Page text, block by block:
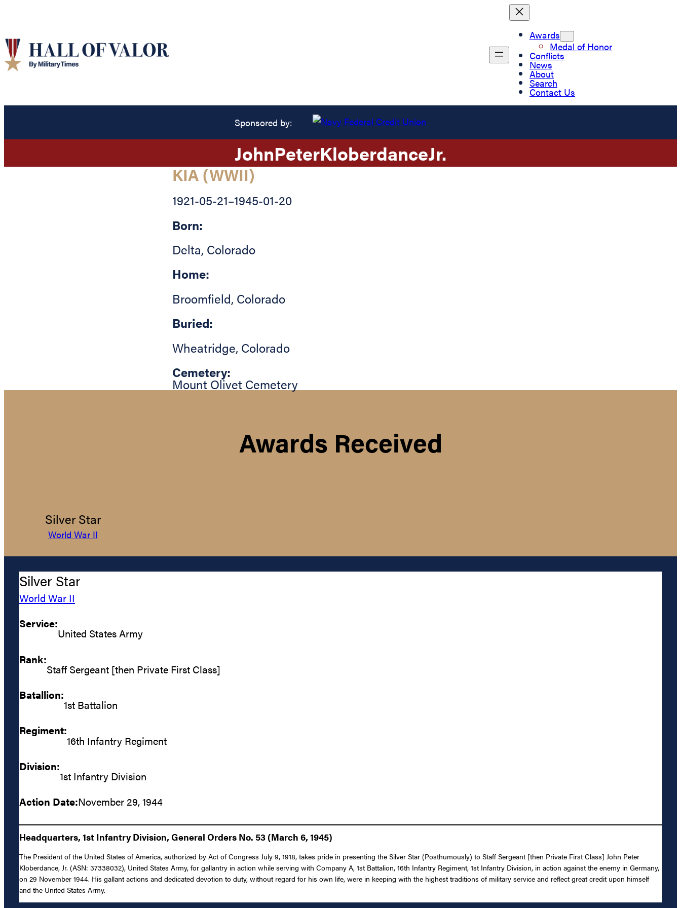
Awards
Medal of Honor
Conflicts
News
About
Search
Contact Us
Sponsored by:
JohnPeterKloberdanceJr.
KIA (WWII)
1921-05-21–1945-01-20
Born:
Delta, Colorado
Home:
Broomfield, Colorado
Buried:
Wheatridge, Colorado
Cemetery:
Mount Olivet Cemetery
Awards Received
Silver Star
World War II
Silver Star
World War II
Service:
United States Army
Rank:
Staff Sergeant [then Private First Class]
Batallion:
1st Battalion
Regiment:
16th Infantry Regiment
Division:
1st Infantry Division
Action Date:November 29, 1944
Headquarters, 1st Infantry Division, General Orders No. 53 (March 6, 1945)
The President of the United States of America, authorized by Act of Congress July 9, 1918, takes pride in presenting the Silver Star (Posthumously) to Staff Sergeant [then Private First Class] John Peter
Kloberdance, Jr. (ASN: 37338032), United States Army, for gallantry in action while serving with Company A, 1st Battalion, 16th Infantry Regiment, 1st Infantry Division, in action against the enemy in Germany,
on 29 November 1944. His gallant actions and dedicated devotion to duty, without regard for his own life, were in keeping with the highest traditions of military service and reflect great credit upon himself
and the United States Army.